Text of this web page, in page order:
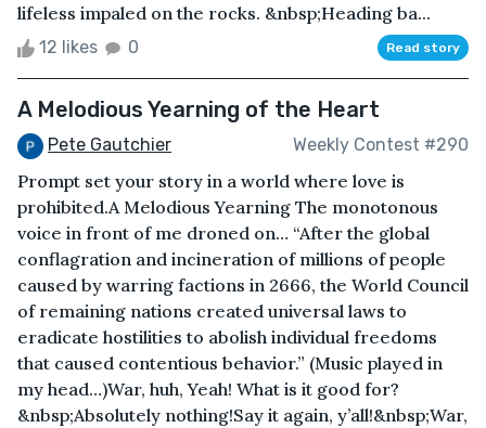
lifeless impaled on the rocks. &nbsp;Heading ba...
12 likes 0 Read story
A Melodious Yearning of the Heart
Pete Gautchier Weekly Contest #290
Prompt set your story in a world where love is
prohibited.A Melodious Yearning The monotonous
voice in front of me droned on… “After the global
conflagration and incineration of millions of people
caused by warring factions in 2666, the World Council
of remaining nations created universal laws to
eradicate hostilities to abolish individual freedoms
that caused contentious behavior.” (Music played in
my head…)War, huh, Yeah! What is it good for?
&nbsp;Absolutely nothing!Say it again, y’all!&nbsp;War,